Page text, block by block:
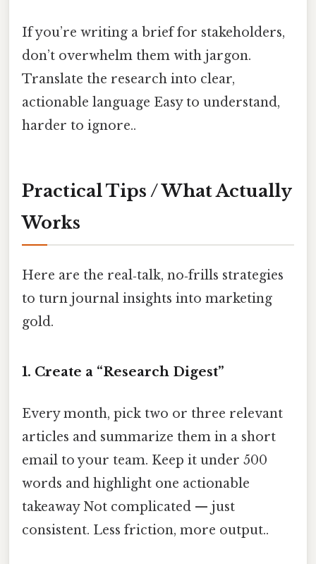
If you’re writing a brief for stakeholders,
don’t overwhelm them with jargon.
Translate the research into clear,
actionable language Easy to understand,
harder to ignore..
Practical Tips / What Actually
Works
Here are the real‑talk, no‑frills strategies
to turn journal insights into marketing
gold.
1. Create a “Research Digest”
Every month, pick two or three relevant
articles and summarize them in a short
email to your team. Keep it under 500
words and highlight one actionable
takeaway Not complicated — just
consistent. Less friction, more output..